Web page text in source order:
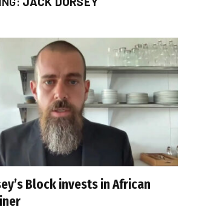
Block invests in African